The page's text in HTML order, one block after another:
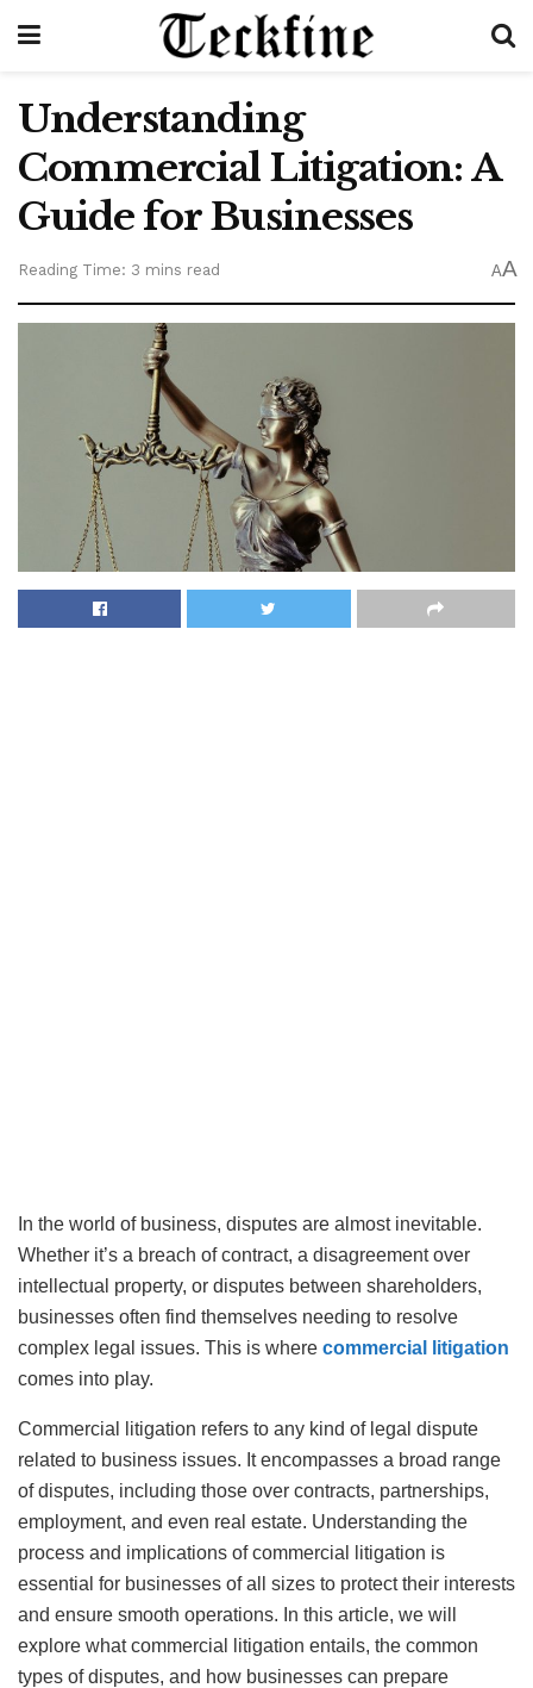
Understanding
Commercial Litigation: A
Guide for Businesses
Reading Time: 3 mins read AA
In the world of business, disputes are almost inevitable.
Whether it’s a breach of contract, a disagreement over
intellectual property, or disputes between shareholders,
businesses often find themselves needing to resolve
complex legal issues. This is where commercial litigation
comes into play.
Commercial litigation refers to any kind of legal dispute
related to business issues. It encompasses a broad range
of disputes, including those over contracts, partnerships,
employment, and even real estate. Understanding the
process and implications of commercial litigation is
essential for businesses of all sizes to protect their interests
and ensure smooth operations. In this article, we will
explore what commercial litigation entails, the common
types of disputes, and how businesses can prepare